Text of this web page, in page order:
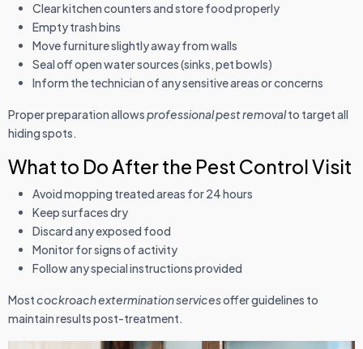
Clear kitchen counters and store food properly
Empty trash bins
Move furniture slightly away from walls
Seal off open water sources (sinks, pet bowls)
Inform the technician of any sensitive areas or concerns
Proper preparation allowsprofessional pest removalto target all
hiding spots.
What to Do After the Pest Control Visit
Avoid mopping treated areas for 24 hours
Keep surfaces dry
Discard any exposed food
Monitor for signs of activity
Follow any special instructions provided
Mostcockroach extermination servicesoffer guidelines to
maintain results post-treatment.